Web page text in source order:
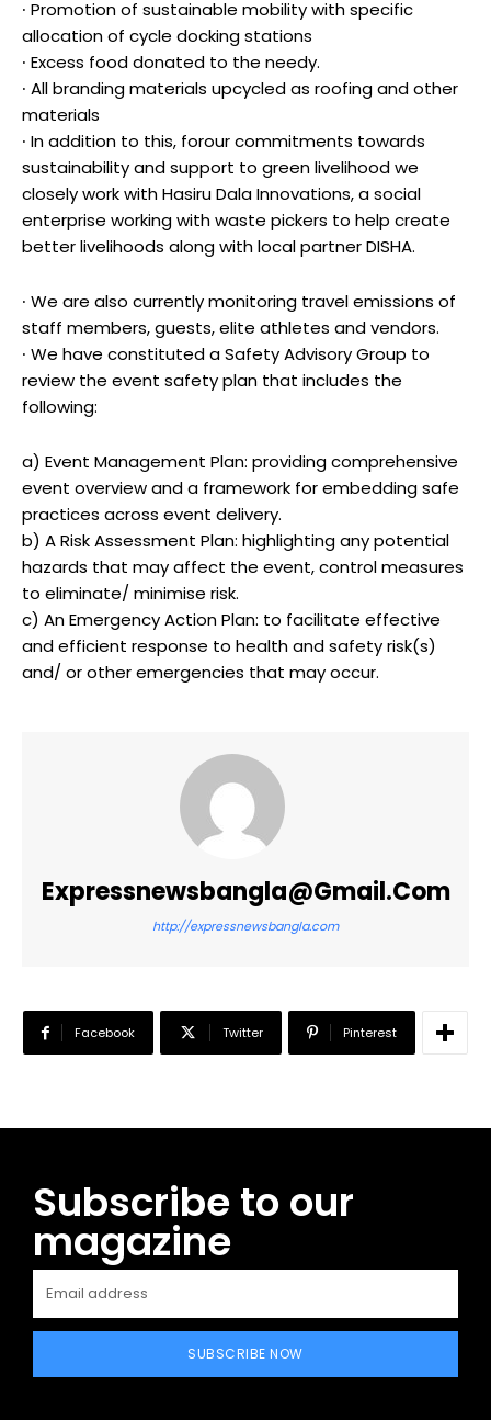
∙ Promotion of sustainable mobility with specific
allocation of cycle docking stations
∙ Excess food donated to the needy.
∙ All branding materials upcycled as roofing and other
materials
∙ In addition to this, forour commitments towards
sustainability and support to green livelihood we
closely work with Hasiru Dala Innovations, a social
enterprise working with waste pickers to help create
better livelihoods along with local partner DISHA.
∙ We are also currently monitoring travel emissions of
staff members, guests, elite athletes and vendors.
∙ We have constituted a Safety Advisory Group to
review the event safety plan that includes the
following:
a) Event Management Plan: providing comprehensive
event overview and a framework for embedding safe
practices across event delivery.
b) A Risk Assessment Plan: highlighting any potential
hazards that may affect the event, control measures
to eliminate/ minimise risk.
c) An Emergency Action Plan: to facilitate effective
and efficient response to health and safety risk(s)
and/ or other emergencies that may occur.
Expressnewsbangla@gmail.com
http://expressnewsbangla.com
Facebook Twitter Pinterest
Subscribe to our
magazine
SUBSCRIBE NOW